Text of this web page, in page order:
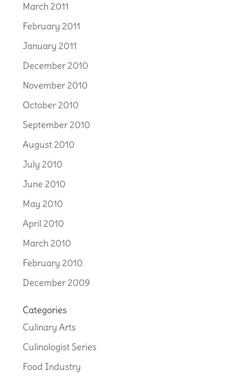
March 2011
February 2011
January 2011
December 2010
November 2010
October 2010
September 2010
August 2010
July 2010
June 2010
May 2010
April 2010
March 2010
February 2010
December 2009
Categories
Culinary Arts
Culinologist Series
Food Industry